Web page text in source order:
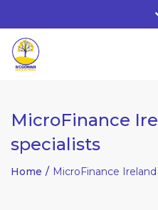
Whitehall,
MicroFinance
specialists
Home MicroFinance